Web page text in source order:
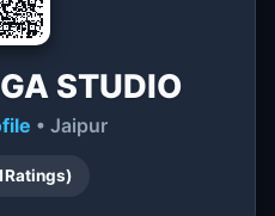
STUDIO
• Jaipur
Ratings)